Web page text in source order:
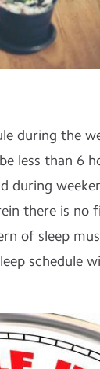
during the
less than 6
during
there is no
of sleep
schedule